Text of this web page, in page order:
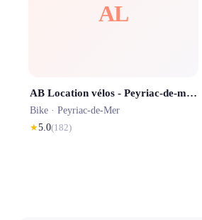
AL
AB Location vélos - Peyriac-de-mer 🚲 🌊 🦩
Bike · Peyriac-de-Mer
★5.0(182)